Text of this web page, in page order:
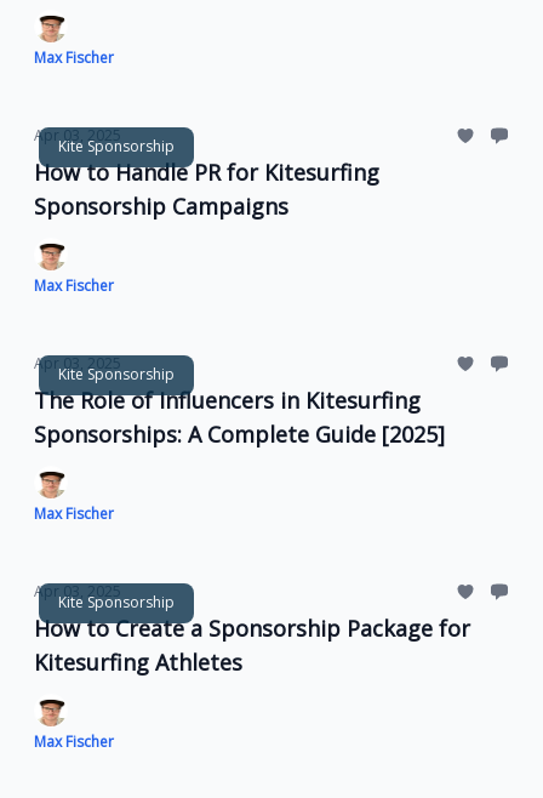
Max Fischer
Kite Sponsorship
Apr 03, 2025
How to Handle PR for Kitesurfing
Sponsorship Campaigns
Max Fischer
Kite Sponsorship
Apr 03, 2025
The Role of Influencers in Kitesurfing
Sponsorships: A Complete Guide [2025]
Max Fischer
Kite Sponsorship
Apr 03, 2025
How to Create a Sponsorship Package for
Kitesurfing Athletes
Max Fischer